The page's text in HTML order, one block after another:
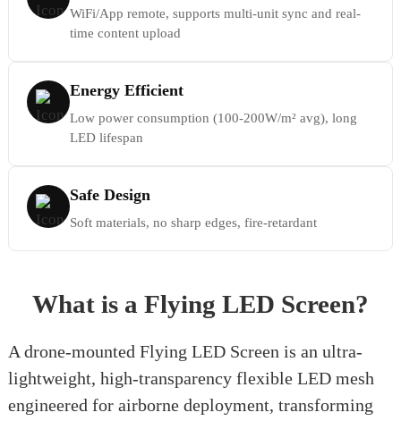
WiFi/App remote, supports multi-unit sync and real-
time content upload
Energy Efficient
Low power consumption (100-200W/m² avg), long
LED lifespan
Safe Design
Soft materials, no sharp edges, fire-retardant
What is a Flying LED Screen?
A drone-mounted Flying LED Screen is an ultra-
lightweight, high-transparency flexible LED mesh
engineered for airborne deployment, transforming